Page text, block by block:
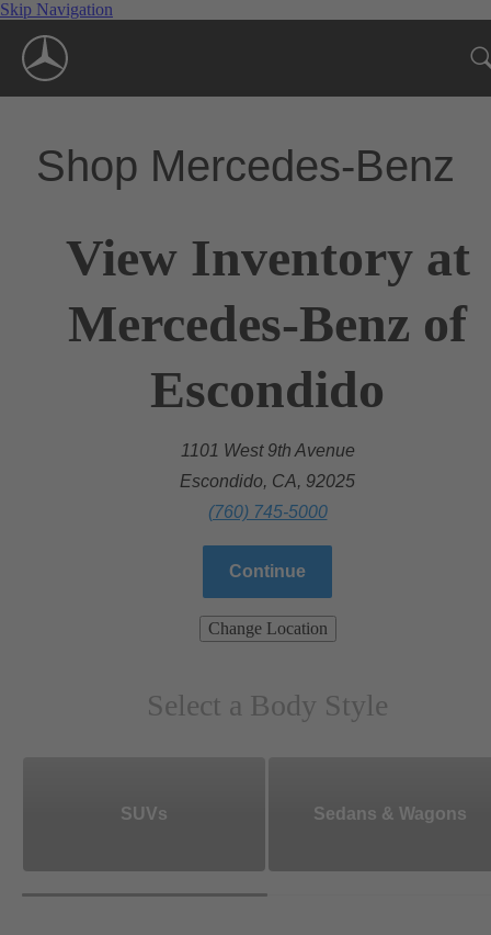
Skip Navigation
Shop Mercedes-Benz
View Inventory at
Mercedes-Benz of
Escondido
1101 West 9th Avenue
Escondido, CA, 92025
(760) 745-5000
Continue
Change Location
Select a Body Style
SUVs Sedans & Wagons